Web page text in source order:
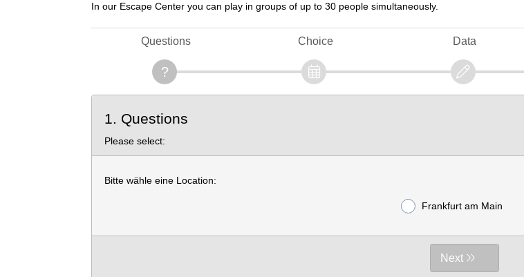
In our Escape Center you can play in groups of up to 30 people simultaneously.
Questions Choice Data
1. Questions
Please select:
Bitte wähle eine Location:
Frankfurt am Main
Next